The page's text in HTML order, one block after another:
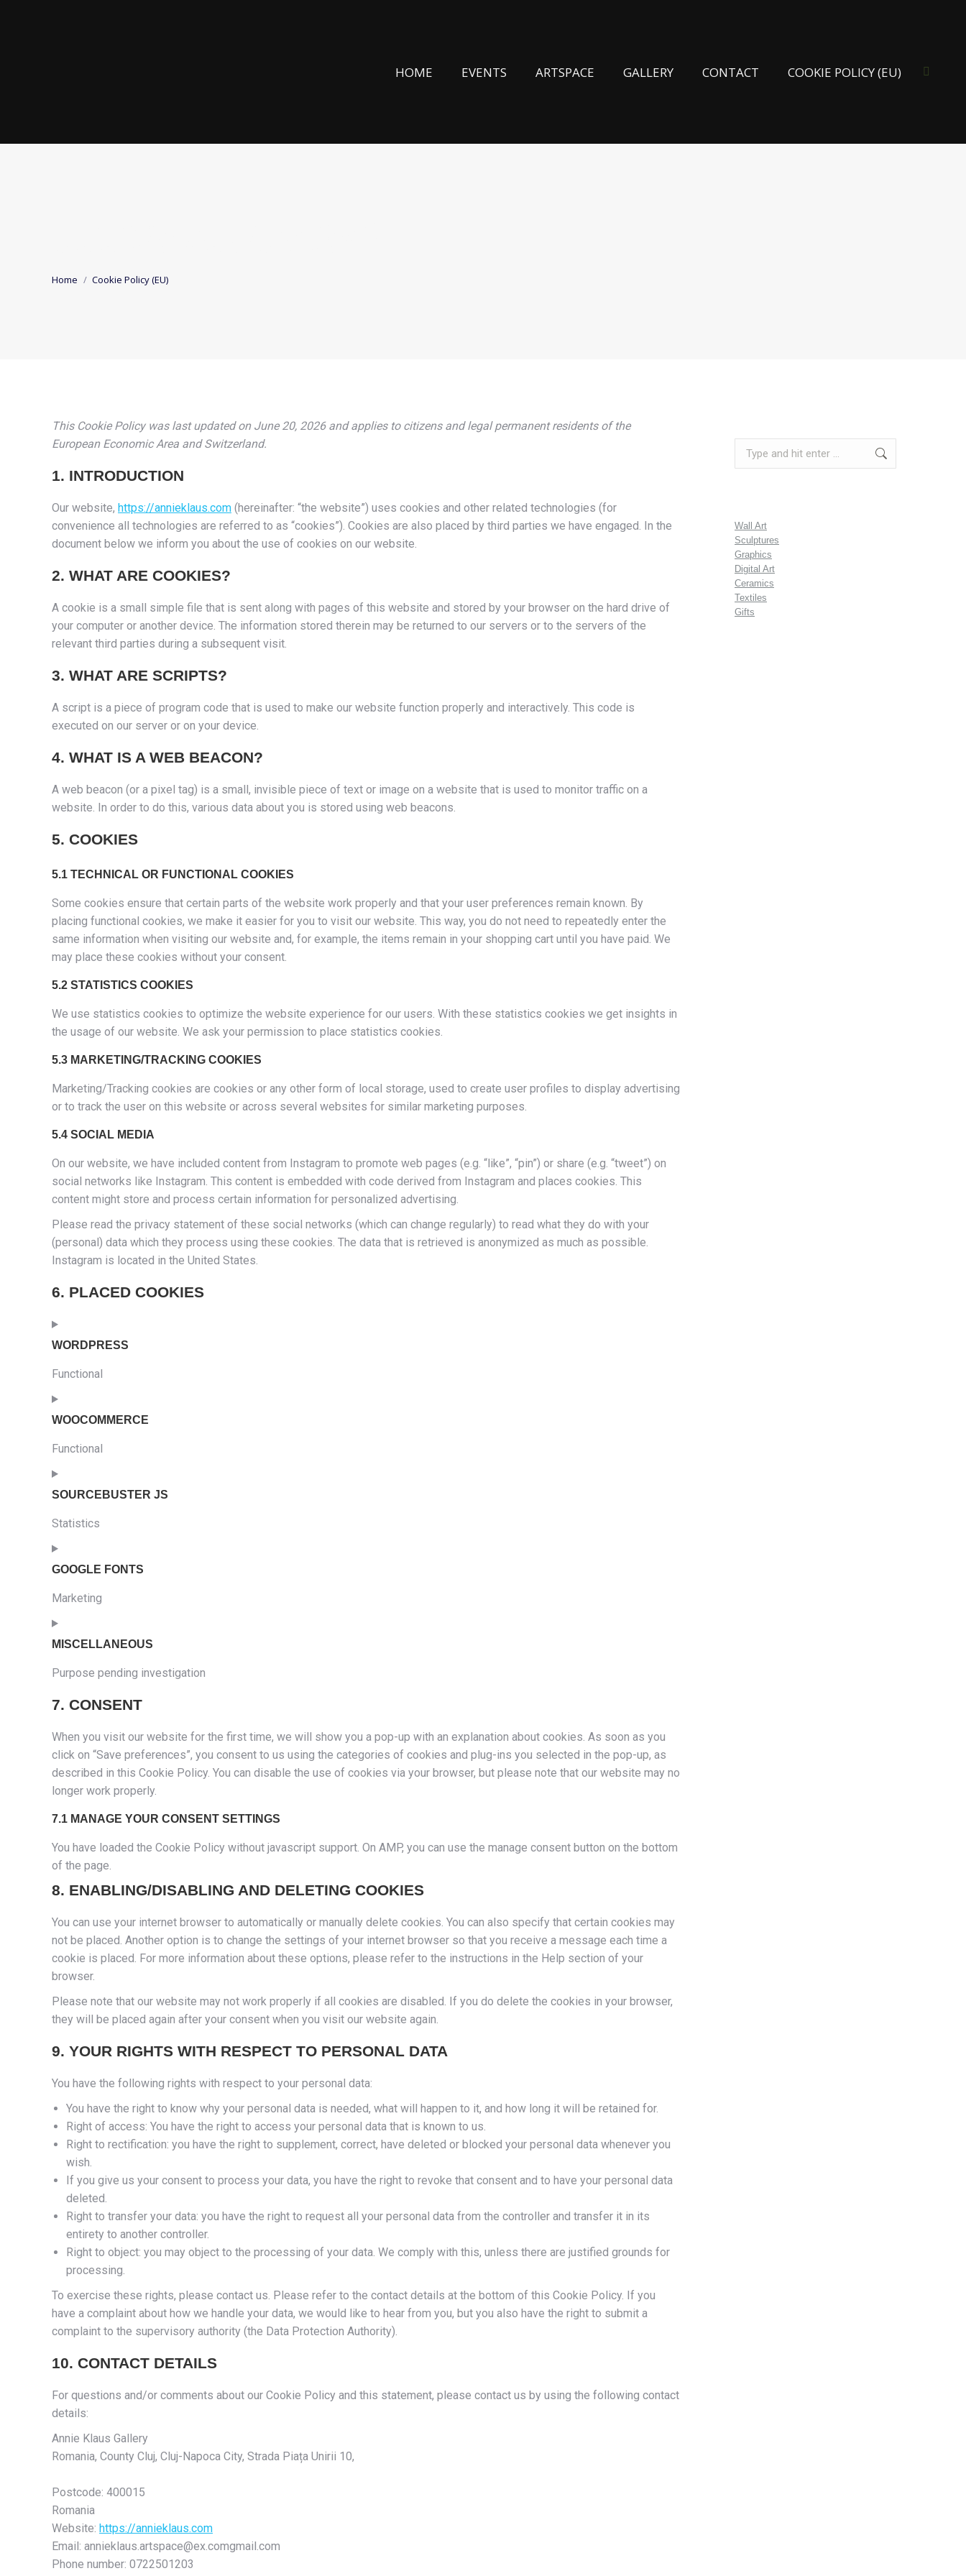
HOME EVENTS ARTSPACE GALLERY CONTACT COOKIE POLICY (EU) Search:
You are here:
Home Cookie Policy (EU)
This Cookie Policy was last updated on June 20, 2026 and applies to citizens and legal permanent residents of the
European Economic Area and Switzerland.
1. INTRODUCTION
Our website, https://annieklaus.com (hereinafter: “the website”) uses cookies and other related technologies (for
convenience all technologies are referred to as “cookies”). Cookies are also placed by third parties we have engaged. In the
document below we inform you about the use of cookies on our website.
2. WHAT ARE COOKIES?
A cookie is a small simple file that is sent along with pages of this website and stored by your browser on the hard drive of
your computer or another device. The information stored therein may be returned to our servers or to the servers of the
relevant third parties during a subsequent visit.
3. WHAT ARE SCRIPTS?
A script is a piece of program code that is used to make our website function properly and interactively. This code is
executed on our server or on your device.
4. WHAT IS A WEB BEACON?
A web beacon (or a pixel tag) is a small, invisible piece of text or image on a website that is used to monitor traffic on a
website. In order to do this, various data about you is stored using web beacons.
5. COOKIES
5.1 TECHNICAL OR FUNCTIONAL COOKIES
Some cookies ensure that certain parts of the website work properly and that your user preferences remain known. By
placing functional cookies, we make it easier for you to visit our website. This way, you do not need to repeatedly enter the
same information when visiting our website and, for example, the items remain in your shopping cart until you have paid. We
may place these cookies without your consent.
5.2 STATISTICS COOKIES
We use statistics cookies to optimize the website experience for our users. With these statistics cookies we get insights in
the usage of our website. We ask your permission to place statistics cookies.
5.3 MARKETING/TRACKING COOKIES
Marketing/Tracking cookies are cookies or any other form of local storage, used to create user profiles to display advertising
or to track the user on this website or across several websites for similar marketing purposes.
5.4 SOCIAL MEDIA
On our website, we have included content from Instagram to promote web pages (e.g. “like”, “pin”) or share (e.g. “tweet”) on
social networks like Instagram. This content is embedded with code derived from Instagram and places cookies. This
content might store and process certain information for personalized advertising.
Please read the privacy statement of these social networks (which can change regularly) to read what they do with your
(personal) data which they process using these cookies. The data that is retrieved is anonymized as much as possible.
Instagram is located in the United States.
6. PLACED COOKIES
WORDPRESS
Functional
Consent
to
wordpress
WOOCOMMERCE
Functional
Consent
to
woocommerce
SOURCEBUSTER JS
Statistics
Consent
to
sourcebuster-
js
GOOGLE FONTS
Marketing
Consent
to
google-
MISCELLANEOUS
Purpose pending investigation
Consent
service
miscellaneous
7. CONSENT
When you visit our website for the first time, we will show you a pop-up with an explanation about cookies. As soon as you
click on “Save preferences”, you consent to us using the categories of cookies and plug-ins you selected in the pop-up, as
described in this Cookie Policy. You can disable the use of cookies via your browser, but please note that our website may no
longer work properly.
7.1 MANAGE YOUR CONSENT SETTINGS
You have loaded the Cookie Policy without javascript support. On AMP, you can use the manage consent button on the bottom
of the page.
8. ENABLING/DISABLING AND DELETING COOKIES
You can use your internet browser to automatically or manually delete cookies. You can also specify that certain cookies may
not be placed. Another option is to change the settings of your internet browser so that you receive a message each time a
cookie is placed. For more information about these options, please refer to the instructions in the Help section of your
browser.
Please note that our website may not work properly if all cookies are disabled. If you do delete the cookies in your browser,
they will be placed again after your consent when you visit our website again.
9. YOUR RIGHTS WITH RESPECT TO PERSONAL DATA
You have the following rights with respect to your personal data:
You have the right to know why your personal data is needed, what will happen to it, and how long it will be retained for.
Right of access: You have the right to access your personal data that is known to us.
Right to rectification: you have the right to supplement, correct, have deleted or blocked your personal data whenever you
wish.
If you give us your consent to process your data, you have the right to revoke that consent and to have your personal data
deleted.
Right to transfer your data: you have the right to request all your personal data from the controller and transfer it in its
entirety to another controller.
Right to object: you may object to the processing of your data. We comply with this, unless there are justified grounds for
processing.
To exercise these rights, please contact us. Please refer to the contact details at the bottom of this Cookie Policy. If you
have a complaint about how we handle your data, we would like to hear from you, but you also have the right to submit a
complaint to the supervisory authority (the Data Protection Authority).
10. CONTACT DETAILS
For questions and/or comments about our Cookie Policy and this statement, please contact us by using the following contact
details:
Annie Klaus Gallery
Romania, County Cluj, Cluj-Napoca City, Strada Piața Unirii 10,
Postcode: 400015
Romania
Website: https://annieklaus.com
Email: annieklaus.artspace@ex.comgmail.com
Phone number: 0722501203
Wall Art
Sculptures
Graphics
Digital Art
Ceramics
Textiles
Gifts